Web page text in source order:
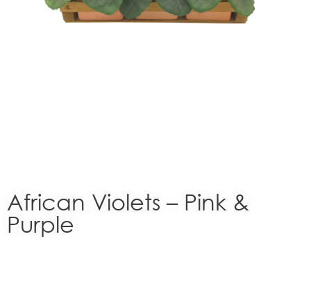
African Violets – Pink &
Purple